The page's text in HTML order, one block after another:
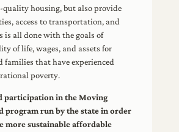
quality housing, but also provide
access to transportation, and
is all done with the goals of
of life, wages, and assets for
that have experienced
poverty.
participation in the Moving
program run by the state in order
more sustainable affordable